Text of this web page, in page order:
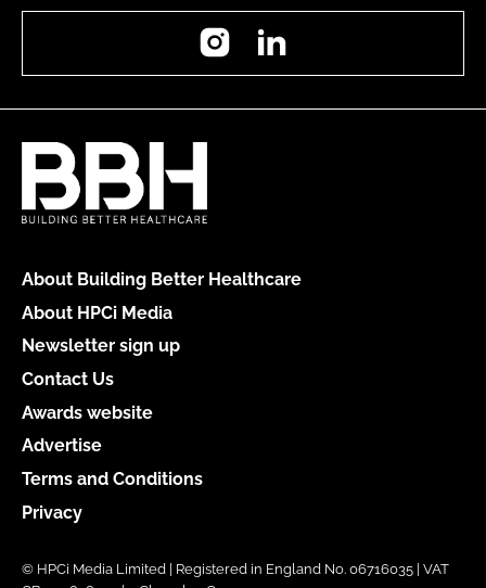
Instagram
About Building Better Healthcare
About HPCi Media
Newsletter sign up
Contact Us
Awards website
Advertise
Terms and Conditions
Privacy
© HPCi Media Limited | Registered in England No. 06716035 | VAT